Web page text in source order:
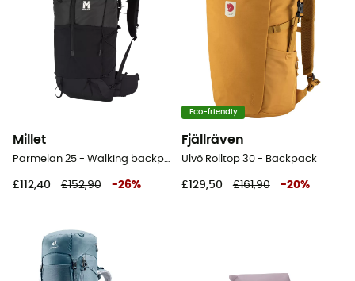
Millet
Parmelan 25 - Walking backpack
£112,40 £152,90 -26%
Eco-friendly
Fjällräven
Ulvö Rolltop 30 - Backpack
£129,50 £161,90 -20%